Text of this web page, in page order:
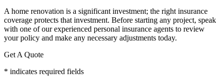
A home renovation is a significant investment; the right insurance
coverage protects that investment. Before starting any project, speak
with one of our experienced personal insurance agents to review
your policy and make any necessary adjustments today.
Get A Quote
* indicates required fields